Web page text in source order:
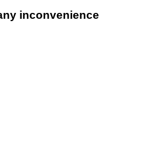
inconvenience